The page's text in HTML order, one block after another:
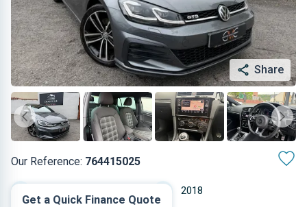
Share
Our Reference: 764415025
2018
Get a Quick Finance Quote